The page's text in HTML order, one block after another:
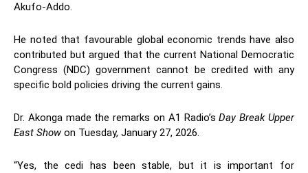
Akufo-Addo.
He noted that favourable global economic trends have also
contributed but argued that the current National Democratic
Congress (NDC) government cannot be credited with any
specific bold policies driving the current gains.
Dr. Akonga made the remarks on A1 Radio’sDay Break Upper
East Show on Tuesday, January 27, 2026.
“Yes, the cedi has been stable, but it is important for